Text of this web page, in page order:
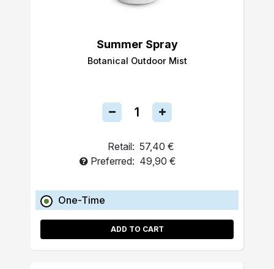
Summer Spray
Botanical Outdoor Mist
Retail: 57,40 €
Preferred: 49,90 €
One-Time
ADD TO CART